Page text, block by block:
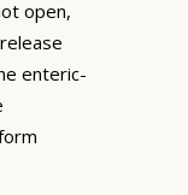
open,
enteric-